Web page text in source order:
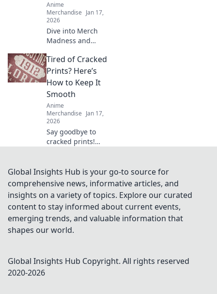
Anime
Merchandise Jan 17,
2026
Dive into Merch
Madness and
quirkiest anime
treasures online!
Discover rare finds
that every fan will
love!
Tired of Cracked
Prints? Here’s
How to Keep It
Smooth
Anime
Merchandise Jan 17,
2026
Say goodbye to
cracked prints!
your prints smooth
and flawless every
time. Unlock the
secret now!
Global Insights Hub is your go-to source for
comprehensive news, informative articles, and
insights on a variety of topics. Explore our curated
content to stay informed about current events,
emerging trends, and valuable information that
shapes our world.
Global Insights Hub Copyright. All rights reserved
2020-2026